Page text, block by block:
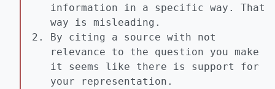
information in a specific way. That
way is misleading.
By citing a source with not
relevance to the question you make
it seems like there is support for
your representation.